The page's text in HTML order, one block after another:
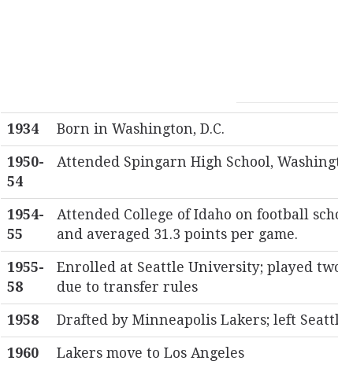
1934 Born in Washington, D.C.
1950-
54
Attended Spingarn High School,
1954-
55
Attended College of Idaho on football
and averaged 31.3 points per game.
1955-
58
Enrolled at Seattle University; played
due to transfer rules
1958 Drafted by Minneapolis Lakers; left
1960 Lakers move to Los Angeles